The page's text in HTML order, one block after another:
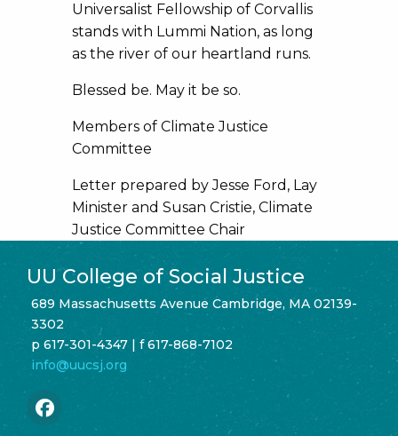
Universalist Fellowship of Corvallis
stands with Lummi Nation, as long
as the river of our heartland runs.
Blessed be. May it be so.
Members of Climate Justice
Committee
Letter prepared by Jesse Ford, Lay
Minister and Susan Cristie, Climate
Justice Committee Chair
UU College of Social Justice
689 Massachusetts Avenue Cambridge, MA 02139-
3302
p 617-301-4347 | f 617-868-7102
info@uucsj.org